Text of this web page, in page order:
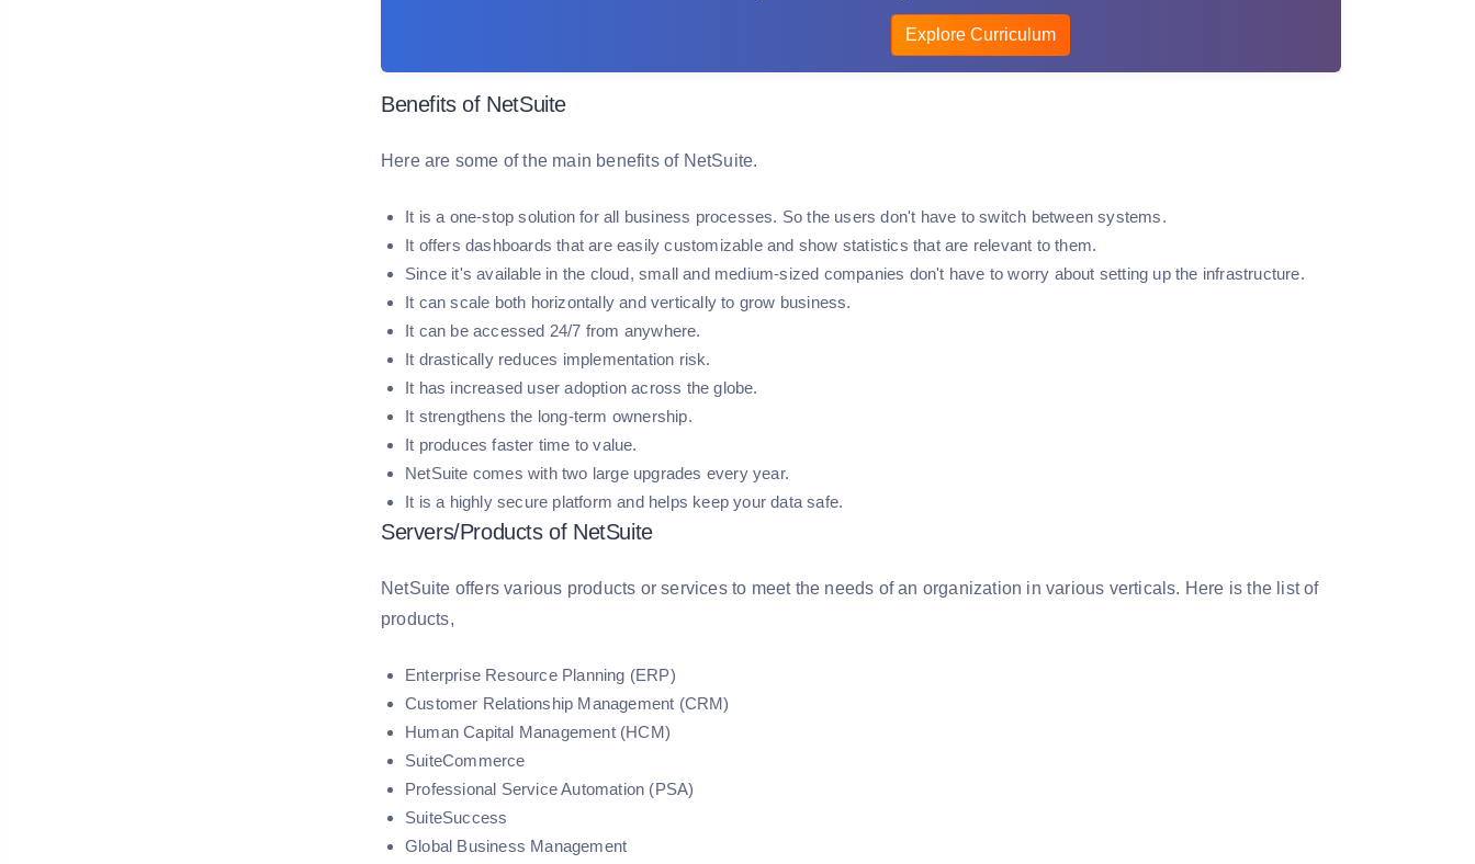
Explore Curriculum
Benefits of NetSuite
Here are some of the main benefits of NetSuite.
It is a one-stop solution for all business processes. So the users don't have to switch between systems.
It offers dashboards that are easily customizable and show statistics that are relevant to them.
Since it's available in the cloud, small and medium-sized companies don't have to worry about setting up the infrastructure.
It can scale both horizontally and vertically to grow business.
It can be accessed 24/7 from anywhere.
It drastically reduces implementation risk.
It has increased user adoption across the globe.
It strengthens the long-term ownership.
It produces faster time to value.
NetSuite comes with two large upgrades every year.
It is a highly secure platform and helps keep your data safe.
Servers/Products of NetSuite
NetSuite offers various products or services to meet the needs of an organization in various verticals. Here is the list of
products,
Enterprise Resource Planning (ERP)
Customer Relationship Management (CRM)
Human Capital Management (HCM)
SuiteCommerce
Professional Service Automation (PSA)
SuiteSuccess
Global Business Management